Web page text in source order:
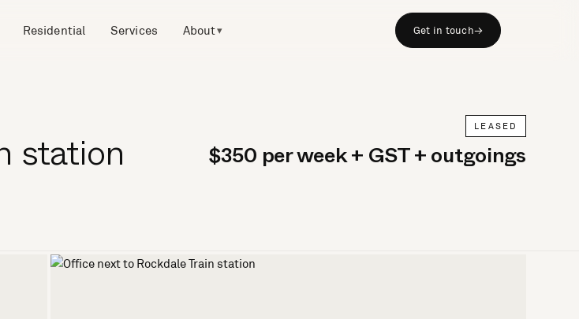
Residential Services About▾ Get in touch→
station
LEASED
$350 per week + GST + outgoings